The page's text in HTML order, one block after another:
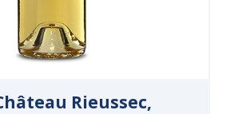
Rieussec,